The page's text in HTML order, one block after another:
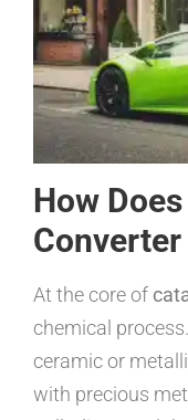
How
Converter
At the core of
chemical
ceramic or
with precious